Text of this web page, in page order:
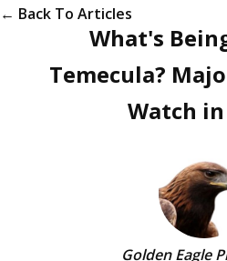
← Back To Articles
What's
Temecula?
Watch in
Golden Eagle